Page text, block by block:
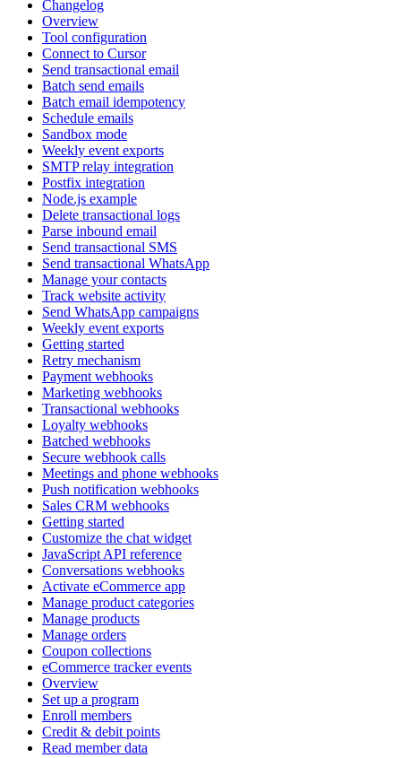
Changelog
Overview
Tool configuration
Connect to Cursor
Send transactional email
Batch send emails
Batch email idempotency
Schedule emails
Sandbox mode
Weekly event exports
SMTP relay integration
Postfix integration
Node.js example
Delete transactional logs
Parse inbound email
Send transactional SMS
Send transactional WhatsApp
Manage your contacts
Track website activity
Send WhatsApp campaigns
Weekly event exports
Getting started
Retry mechanism
Payment webhooks
Marketing webhooks
Transactional webhooks
Loyalty webhooks
Batched webhooks
Secure webhook calls
Meetings and phone webhooks
Push notification webhooks
Sales CRM webhooks
Getting started
Customize the chat widget
JavaScript API reference
Conversations webhooks
Activate eCommerce app
Manage product categories
Manage products
Manage orders
Coupon collections
eCommerce tracker events
Overview
Set up a program
Enroll members
Credit & debit points
Read member data